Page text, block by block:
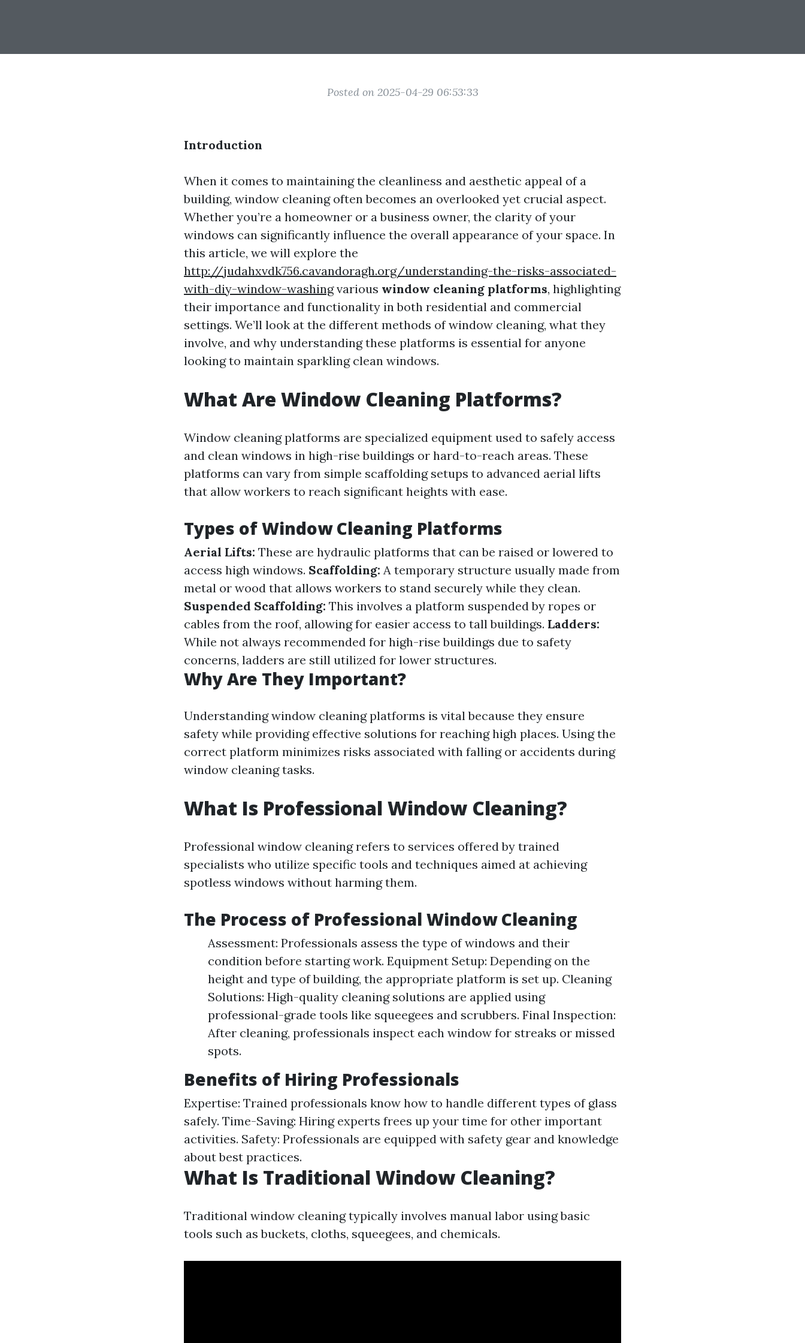
Posted on 2025-04-29 06:53:33
Introduction
When it comes to maintaining the cleanliness and aesthetic appeal of a
building, window cleaning often becomes an overlooked yet crucial aspect.
Whether you’re a homeowner or a business owner, the clarity of your
windows can significantly influence the overall appearance of your space. In
this article, we will explore the
http://judahxvdk756.cavandoragh.org/understanding-the-risks-associated-
with-diy-window-washingvarious window cleaning platforms, highlighting
their importance and functionality in both residential and commercial
settings. We’ll look at the different methods of window cleaning, what they
involve, and why understanding these platforms is essential for anyone
looking to maintain sparkling clean windows.
What Are Window Cleaning Platforms?
Window cleaning platforms are specialized equipment used to safely access
and clean windows in high-rise buildings or hard-to-reach areas. These
platforms can vary from simple scaffolding setups to advanced aerial lifts
that allow workers to reach significant heights with ease.
Types of Window Cleaning Platforms
Aerial Lifts: These are hydraulic platforms that can be raised or lowered to
access high windows. Scaffolding: A temporary structure usually made from
metal or wood that allows workers to stand securely while they clean.
Suspended Scaffolding: This involves a platform suspended by ropes or
cables from the roof, allowing for easier access to tall buildings. Ladders:
While not always recommended for high-rise buildings due to safety
concerns, ladders are still utilized for lower structures.
Why Are They Important?
Understanding window cleaning platforms is vital because they ensure
safety while providing effective solutions for reaching high places. Using the
correct platform minimizes risks associated with falling or accidents during
window cleaning tasks.
What Is Professional Window Cleaning?
Professional window cleaning refers to services offered by trained
specialists who utilize specific tools and techniques aimed at achieving
spotless windows without harming them.
The Process of Professional Window Cleaning
Assessment: Professionals assess the type of windows and their
condition before starting work. Equipment Setup: Depending on the
height and type of building, the appropriate platform is set up. Cleaning
Solutions: High-quality cleaning solutions are applied using
professional-grade tools like squeegees and scrubbers. Final Inspection:
After cleaning, professionals inspect each window for streaks or missed
spots.
Benefits of Hiring Professionals
Expertise: Trained professionals know how to handle different types of glass
safely. Time-Saving: Hiring experts frees up your time for other important
activities. Safety: Professionals are equipped with safety gear and knowledge
about best practices.
What Is Traditional Window Cleaning?
Traditional window cleaning typically involves manual labor using basic
tools such as buckets, cloths, squeegees, and chemicals.